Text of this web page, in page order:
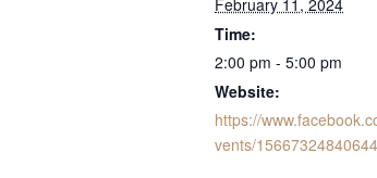
February 11, 2024
Time:
2:00 pm - 5:00 pm
Website:
https://
vents/